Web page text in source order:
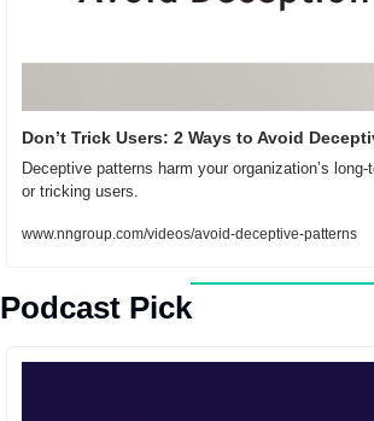
Don’t Trick Users: 2 Ways to Avoid
Deceptive patterns harm your organization’s
or tricking users.
www.nngroup.com/videos/avoid-deceptive-patterns
Podcast Pick